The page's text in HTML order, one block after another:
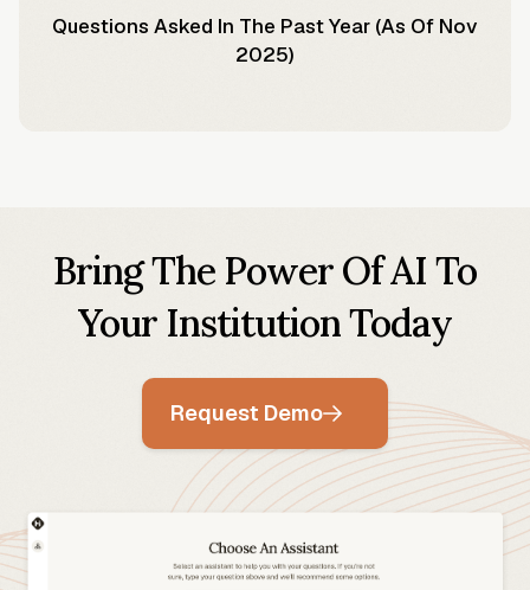
Questions Asked In The Past Year (as Of Nov
2025)
Bring The Power Of AI To
Your Institution Today
Request Demo